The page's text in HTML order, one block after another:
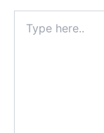
here..